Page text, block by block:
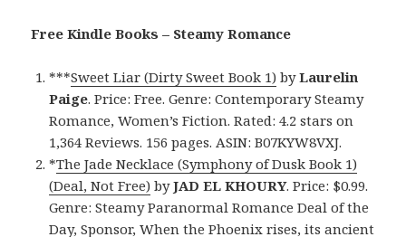
Free Kindle Books – Steamy Romance
***Sweet Liar (Dirty Sweet Book 1) byLaurelin
Paige. Price: Free. Genre: Contemporary Steamy
Romance, Women’s Fiction. Rated: 4.2 stars on
1,364 Reviews. 156 pages. ASIN: B07KYW8VXJ.
*The Jade Necklace (Symphony of Dusk Book 1)
(Deal, Not Free) byJAD EL KHOURY. Price: $0.99.
Genre: Steamy Paranormal Romance Deal of the
Day, Sponsor, When the Phoenix rises, its ancient